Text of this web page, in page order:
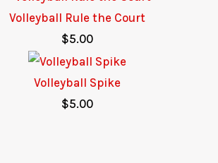
Volleyball Rule the Court
$5.00
Volleyball Spike
$5.00